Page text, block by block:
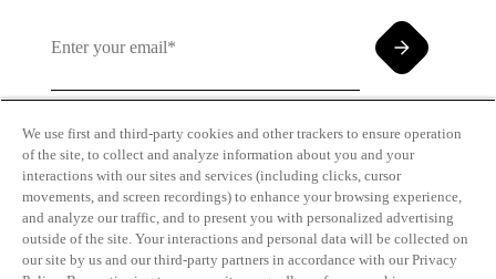
By clicking and subscribing you agree to our Terms of
Use andPrivacy Policy
We use first and third-party cookies and other trackers to ensure operation
of the site, to collect and analyze information about you and your
interactions with our sites and services (including clicks, cursor
movements, and screen recordings) to enhance your browsing experience,
and analyze our traffic, and to present you with personalized advertising
outside of the site. Your interactions and personal data will be collected on
our site by us and our third-party partners in accordance with our Privacy